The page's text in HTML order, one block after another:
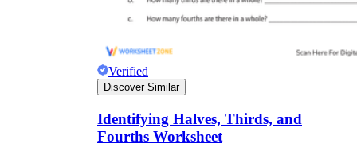
Verified
Discover Similar
Identifying Halves, Thirds, and
Fourths Worksheet